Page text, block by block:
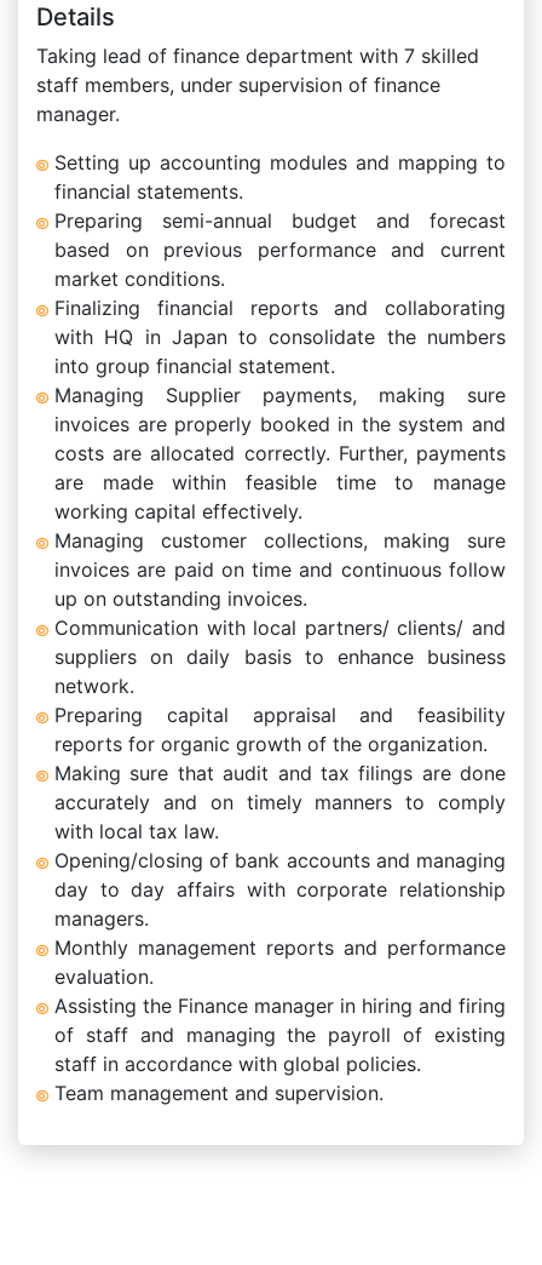
Details
Taking lead of finance department with 7 skilled
staff members, under supervision of finance
manager.
Setting up accounting modules and mapping to
financial statements.
Preparing semi-annual budget and forecast
based on previous performance and current
market conditions.
Finalizing financial reports and collaborating
with HQ in Japan to consolidate the numbers
into group financial statement.
Managing Supplier payments, making sure
invoices are properly booked in the system and
costs are allocated correctly. Further, payments
are made within feasible time to manage
working capital effectively.
Managing customer collections, making sure
invoices are paid on time and continuous follow
up on outstanding invoices.
Communication with local partners/ clients/ and
suppliers on daily basis to enhance business
network.
Preparing capital appraisal and feasibility
reports for organic growth of the organization.
Making sure that audit and tax filings are done
accurately and on timely manners to comply
with local tax law.
Opening/closing of bank accounts and managing
day to day affairs with corporate relationship
managers.
Monthly management reports and performance
evaluation.
Assisting the Finance manager in hiring and firing
of staff and managing the payroll of existing
staff in accordance with global policies.
Team management and supervision.